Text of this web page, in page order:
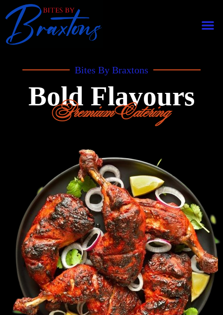
Bites By Braxtons
Bold Flavours
Premium Catering